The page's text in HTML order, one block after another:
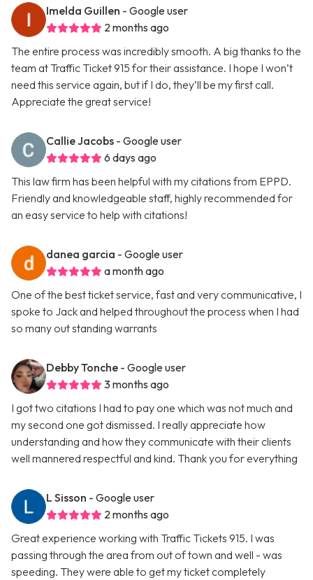
Imelda Guillen - Google user
2 months ago
The entire process was incredibly smooth. A big thanks to the
team at Traffic Ticket 915 for their assistance. I hope I won’t
need this service again, but if I do, they’ll be my first call.
Appreciate the great service!
Callie Jacobs - Google user
6 days ago
This law firm has been helpful with my citations from EPPD.
Friendly and knowledgeable staff, highly recommended for
an easy service to help with citations!
danea garcia - Google user
a month ago
One of the best ticket service, fast and very communicative, I
spoke to Jack and helped throughout the process when I had
so many out standing warrants
Debby Tonche - Google user
3 months ago
I got two citations I had to pay one which was not much and
my second one got dismissed. I really appreciate how
understanding and how they communicate with their clients
well mannered respectful and kind. Thank you for everything
L Sisson - Google user
2 months ago
Great experience working with Traffic Tickets 915. I was
passing through the area from out of town and well - was
speeding. They were able to get my ticket completely